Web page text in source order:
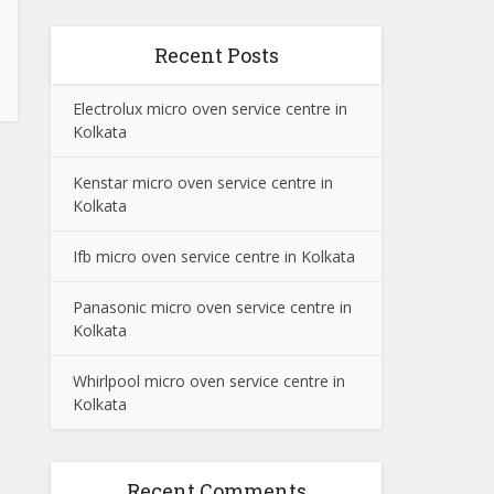
Recent Posts
Electrolux micro oven service centre in
Kolkata
Kenstar micro oven service centre in
Kolkata
Ifb micro oven service centre in Kolkata
Panasonic micro oven service centre in
Kolkata
Whirlpool micro oven service centre in
Kolkata